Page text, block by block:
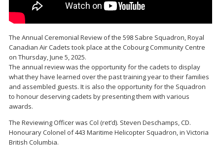
The Annual Ceremonial Review of the 598 Sabre Squadron, Royal
Canadian Air Cadets took place at the Cobourg Community Centre
on Thursday, June 5, 2025.
The annual review was the opportunity for the cadets to display
what they have learned over the past training year to their families
and assembled guests. It is also the opportunity for the Squadron
to honour deserving cadets by presenting them with various
awards.
The Reviewing Officer was Col (ret’d). Steven Deschamps, CD.
Honourary Colonel of 443 Maritime Helicopter Squadron, in Victoria
British Columbia.